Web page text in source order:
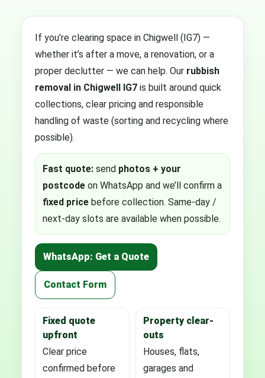
If you’re clearing space in Chigwell (IG7) —
whether it’s after a move, a renovation, or a
proper declutter — we can help. Our rubbish
removal in Chigwell IG7 is built around quick
collections, clear pricing and responsible
handling of waste (sorting and recycling where
possible).
Fast quote: send photos + your
postcode on WhatsApp and we’ll confirm a
fixed price before collection. Same-day /
next-day slots are available when possible.
WhatsApp: Get a Quote
Contact Form
Fixed quote
upfront
Clear price
confirmed before
Property clear-
outs
Houses, flats,
garages and